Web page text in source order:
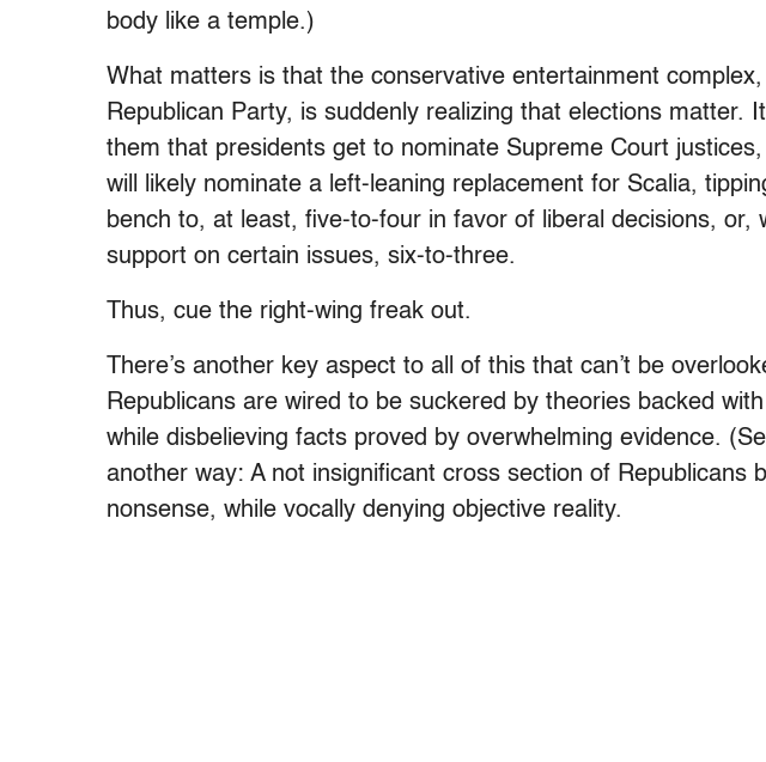
body like a temple.)
What matters is that the conservative entertainment
Republican Party, is suddenly realizing that elections matter.
them that presidents get to nominate Supreme Court
will likely nominate a left-leaning replacement for Scalia,
bench to, at least, five-to-four in favor of liberal decisions, or,
support on certain issues, six-to-three.
Thus, cue the right-wing freak out.
There’s another key aspect to all of this that can’t be
Republicans are wired to be suckered by theories backed
while disbelieving facts proved by overwhelming evidence.
another way: A not insignificant cross section of Republicans
nonsense, while vocally denying objective reality.